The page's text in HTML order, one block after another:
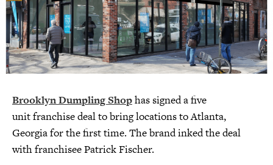
Brooklyn Dumpling Shophas signed a five
unit franchise deal to bring locations to Atlanta,
Georgia for the first time. The brand inked the deal
with franchisee Patrick Fischer.